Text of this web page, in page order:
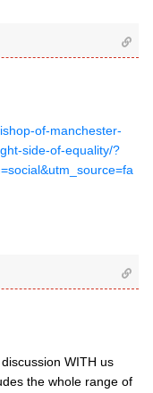
of-manchester-
side-of-equality/?
WITH us
the whole range of